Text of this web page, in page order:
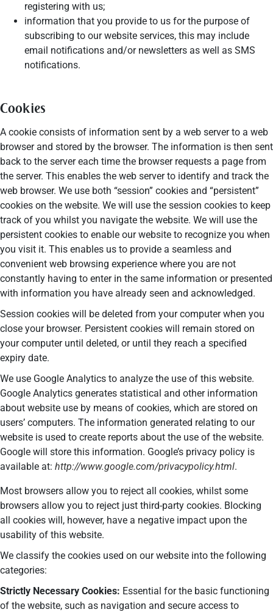
registering with us;
information that you provide to us for the purpose of
subscribing to our website services, this may include
email notifications and/or newsletters as well as SMS
notifications.
Cookies
A cookie consists of information sent by a web server to a web
browser and stored by the browser. The information is then sent
back to the server each time the browser requests a page from
the server. This enables the web server to identify and track the
web browser. We use both “session” cookies and “persistent”
cookies on the website. We will use the session cookies to keep
track of you whilst you navigate the website. We will use the
persistent cookies to enable our website to recognize you when
you visit it. This enables us to provide a seamless and
convenient web browsing experience where you are not
constantly having to enter in the same information or presented
with information you have already seen and acknowledged.
Session cookies will be deleted from your computer when you
close your browser. Persistent cookies will remain stored on
your computer until deleted, or until they reach a specified
expiry date.
We use Google Analytics to analyze the use of this website.
Google Analytics generates statistical and other information
about website use by means of cookies, which are stored on
users’ computers. The information generated relating to our
website is used to create reports about the use of the website.
Google will store this information. Google’s privacy policy is
available at: http://www.google.com/privacypolicy.html.
Most browsers allow you to reject all cookies, whilst some
browsers allow you to reject just third-party cookies. Blocking
all cookies will, however, have a negative impact upon the
usability of this website.
We classify the cookies used on our website into the following
categories:
Strictly Necessary Cookies: Essential for the basic functioning
of the website, such as navigation and secure access to